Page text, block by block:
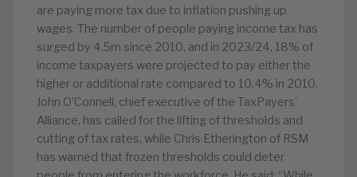
are paying more tax due to inflation pushing up
wages. The number of people paying income tax has
surged by 4.5m since 2010, and in 2023/24, 18% of
income taxpayers were projected to pay either the
higher or additional rate compared to 10.4% in 2010.
John O’Connell, chief executive of the TaxPayers’
Alliance, has called for the lifting of thresholds and
cutting of tax rates, while Chris Etherington of RSM
has warned that frozen thresholds could deter